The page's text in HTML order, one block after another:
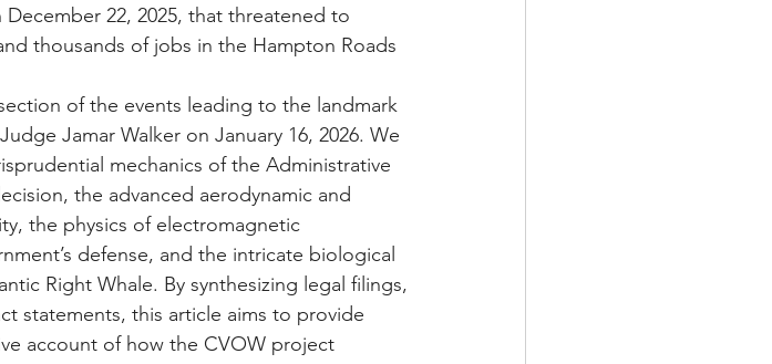
22, 2025, that threatened to
thousands of jobs in the Hampton Roads
of the events leading to the landmark
Jamar Walker on January 16, 2026. We
mechanics of the Administrative
the advanced aerodynamic and
the physics of electromagnetic
defense, and the intricate biological
Right Whale. By synthesizing legal filings,
statements, this article aims to provide
account of how the CVOW project